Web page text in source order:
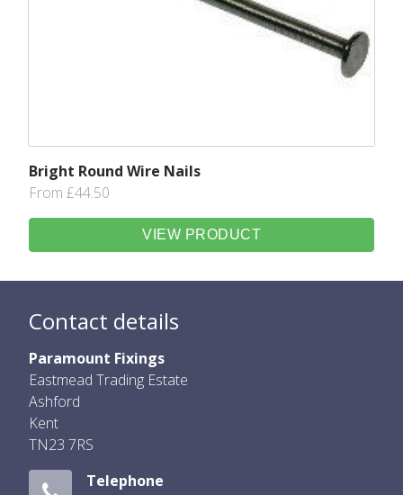
Bright Round Wire Nails
From £44.50
VIEW PRODUCT
Contact details
Paramount Fixings
Eastmead Trading Estate
Ashford
Kent
TN23 7RS
Telephone